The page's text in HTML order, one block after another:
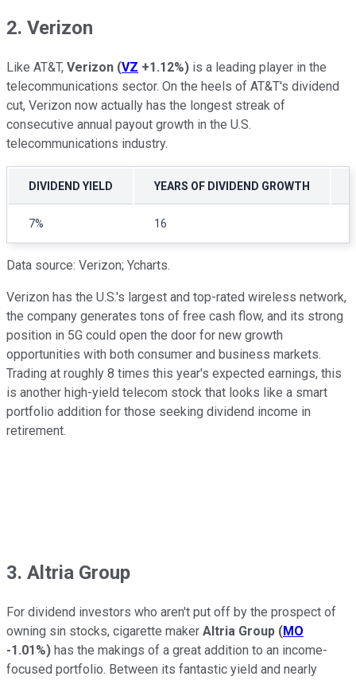
2. Verizon
Like AT&T, Verizon (VZ +1.12%) is a leading player in the
telecommunications sector. On the heels of AT&T's dividend
cut, Verizon now actually has the longest streak of
consecutive annual payout growth in the U.S.
telecommunications industry.
DIVIDEND YIELD YEARS OF DIVIDEND GROWTH
7% 16
Data source: Verizon; Ycharts.
Verizon has the U.S.'s largest and top-rated wireless network,
the company generates tons of free cash flow, and its strong
position in 5G could open the door for new growth
opportunities with both consumer and business markets.
Trading at roughly 8 times this year's expected earnings, this
is another high-yield telecom stock that looks like a smart
portfolio addition for those seeking dividend income in
retirement.
3. Altria Group
For dividend investors who aren't put off by the prospect of
owning sin stocks, cigarette maker Altria Group (MO
-1.01%) has the makings of a great addition to an income-
focused portfolio. Between its fantastic yield and nearly